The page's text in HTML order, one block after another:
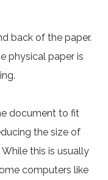
back of the paper.
physical paper is
document to fit
the size of
this is usually
computers like